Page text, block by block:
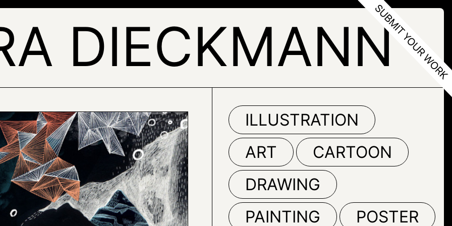
DIECKMANN
ILLUSTRATION
ART
CARTOON
DRAWING
PAINTING
POSTER